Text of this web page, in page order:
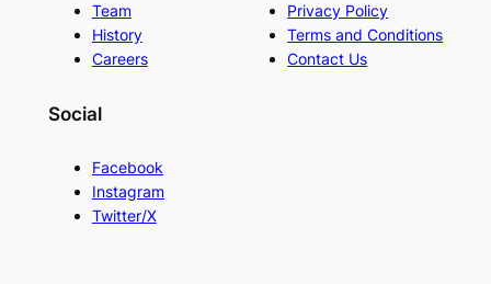
Team
History
Careers
Privacy Policy
Terms and Conditions
Contact Us
Social
Facebook
Instagram
Twitter/X